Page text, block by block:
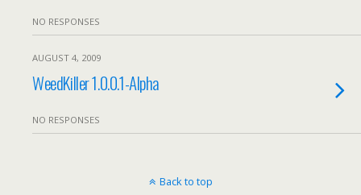
NO RESPONSES
AUGUST 4, 2009
WeedKiller 1.0.0.1-Alpha
NO RESPONSES
Back to top